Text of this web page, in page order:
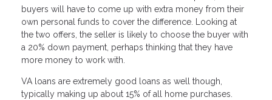
buyers will have to come up with extra money from their
own personal funds to cover the difference. Looking at
the two offers, the seller is likely to choose the buyer with
a 20% down payment, perhaps thinking that they have
more money to work with.
VA loans are extremely good loans as well though,
typically making up about 15% of all home purchases.